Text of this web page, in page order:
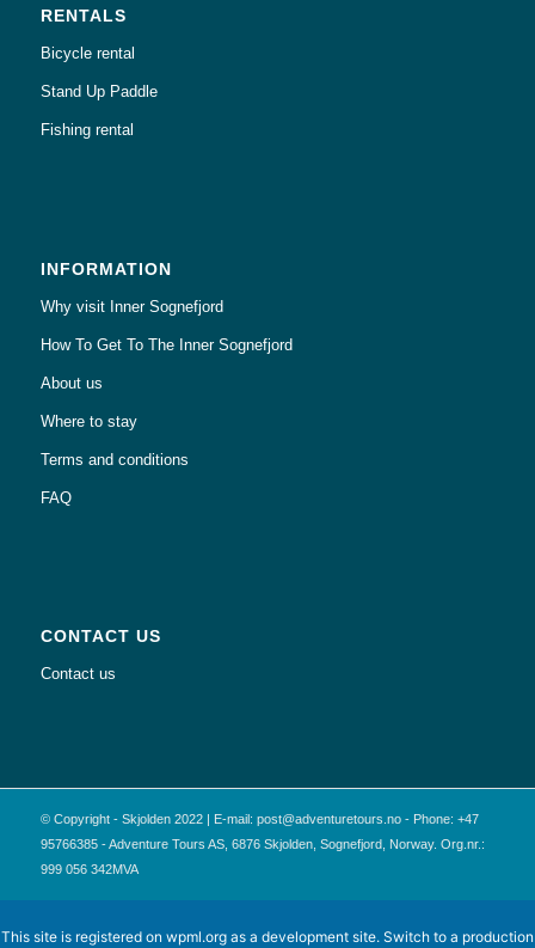
RENTALS
Bicycle rental
Stand Up Paddle
Fishing rental
INFORMATION
Why visit Inner Sognefjord
How To Get To The Inner Sognefjord
About us
Where to stay
Terms and conditions
FAQ
CONTACT US
Contact us
© Copyright - Skjolden 2022 | E-mail: post@adventuretours.no - Phone: +47
95766385 - Adventure Tours AS, 6876 Skjolden, Sognefjord, Norway. Org.nr.:
999 056 342MVA
This site is registered on wpml.org as a development site. Switch to a production